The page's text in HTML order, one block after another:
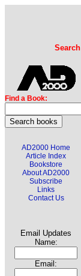
Find a Book:
AD2000 Home
Article Index
Bookstore
About AD2000
Subscribe
Links
Contact Us
Email Updates
Name:
Email: